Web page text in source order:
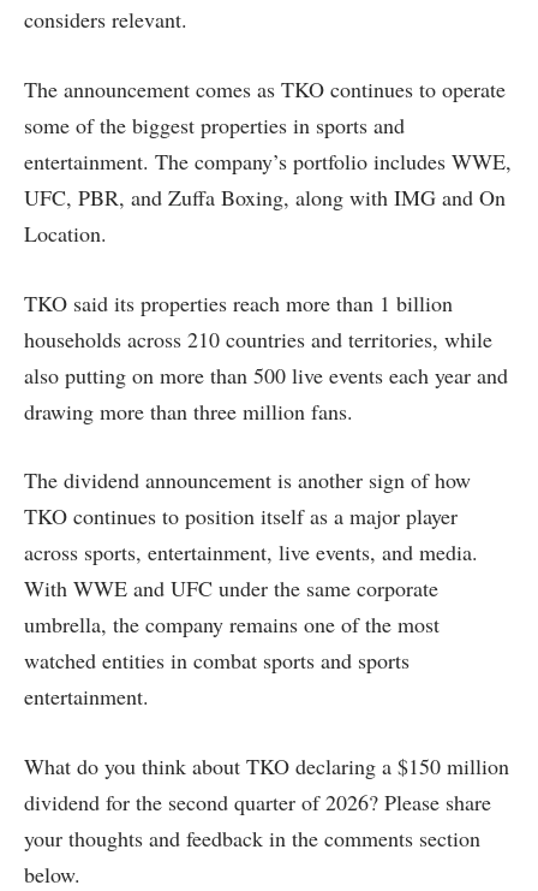
considers relevant.
The announcement comes as TKO continues to operate
some of the biggest properties in sports and
entertainment. The company’s portfolio includes WWE,
UFC, PBR, and Zuffa Boxing, along with IMG and On
Location.
TKO said its properties reach more than 1 billion
households across 210 countries and territories, while
also putting on more than 500 live events each year and
drawing more than three million fans.
The dividend announcement is another sign of how
TKO continues to position itself as a major player
across sports, entertainment, live events, and media.
With WWE and UFC under the same corporate
umbrella, the company remains one of the most
watched entities in combat sports and sports
entertainment.
What do you think about TKO declaring a $150 million
dividend for the second quarter of 2026? Please share
your thoughts and feedback in the comments section
below.